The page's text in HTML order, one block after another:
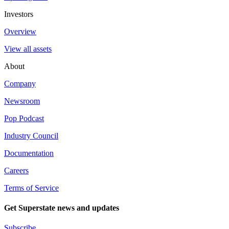
Investors
Overview
View all assets
About
Company
Newsroom
Pop Podcast
Industry Council
Documentation
Careers
Terms of Service
Get Superstate news and updates